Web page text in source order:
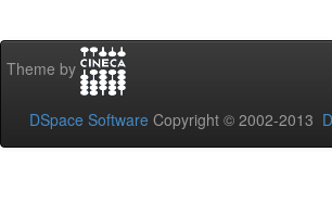
Theme by
DSpace Software Copyright © 2002-2013